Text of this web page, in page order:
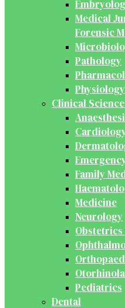
Medical
Forensic
Pathology
Physiology
Clinical
Family
Medicine
Neurology
Pediatrics
Dental